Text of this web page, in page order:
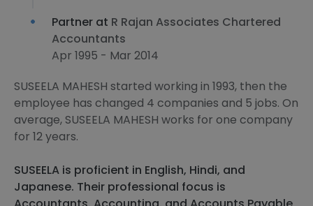
Partner at R Rajan Associates Chartered
Accountants
Apr 1995 - Mar 2014
SUSEELA MAHESH started working in 1993, then the
employee has changed 4 companies and 5 jobs. On
average, SUSEELA MAHESH works for one company
for 12 years.
SUSEELA is proficient in English, Hindi, and
Japanese. Their professional focus is